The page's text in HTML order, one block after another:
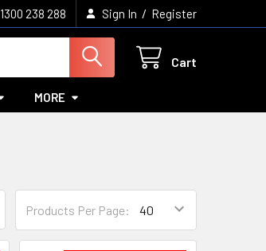
1300 238 288 Sign In / Register
Cart
MORE
Products Per Page: